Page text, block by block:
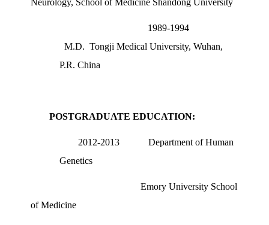
Neurology, School of Medicine Shandong University
1989-1994
M.D. Tongji Medical University, Wuhan,
P.R. China
POSTGRADUATE EDUCATION:
2012-2013
Department of Human
Genetics
Emory University School
of Medicine